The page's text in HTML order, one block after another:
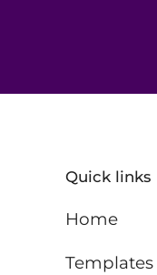
Templates
Home
Quick links